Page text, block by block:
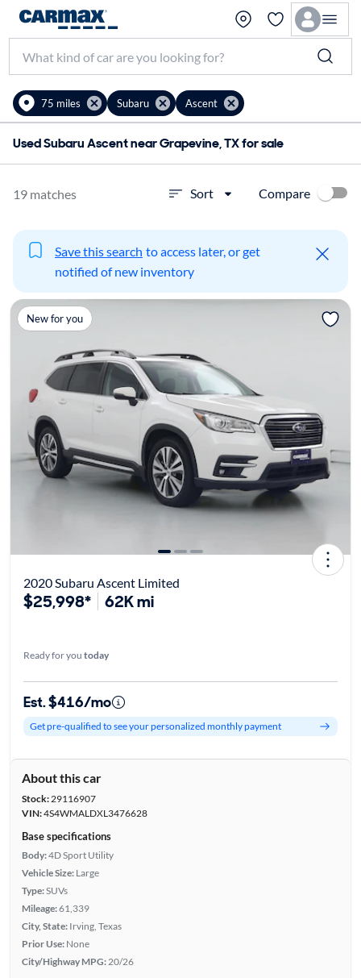
75 miles Subaru Ascent
Used Subaru Ascent near Grapevine, TX for sale
19 matches Sort Compare
Save this search to access later, or get
notified of new inventory
New for you
2020 Subaru Ascent Limited
$25,998* 62K mi
Ready for you today
Est. $416/mo
Get pre-qualified to see your personalized monthly payment
About this car
Stock:29116907
VIN:4S4WMALDXL3476628
Base specifications
Body:4D Sport Utility
Vehicle Size: Large
Type:SUVs
Mileage:61,339
City, State: Irving, Texas
Prior Use: None
City/Highway MPG: 20/26